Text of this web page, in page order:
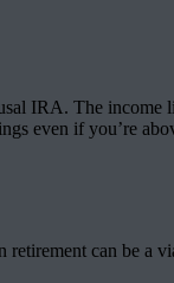
IRA. The
even if you’re
can be a